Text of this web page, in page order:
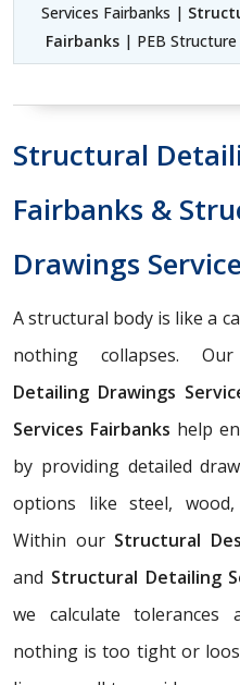
Services Fairbanks |
Fairbanks| PEB Structure
Structural
Fairbanks &
Drawings
A structural body is like a
nothing collapses.
Detailing Drawings
Services Fairbanks help
by providing detailed
options like steel, wood,
Within our Structural
and Structural Detailing
we calculate tolerances
nothing is too tight or